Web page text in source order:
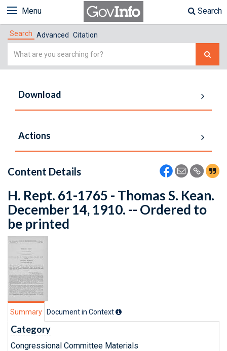
Menu Search
Search Advanced Citation
Simple
Download
Actions
Content Details
H. Rept. 61-1765 - Thomas S. Kean.
December 14, 1910. -- Ordered to
be printed
Summary Document in Context
Category
Congressional Committee Materials